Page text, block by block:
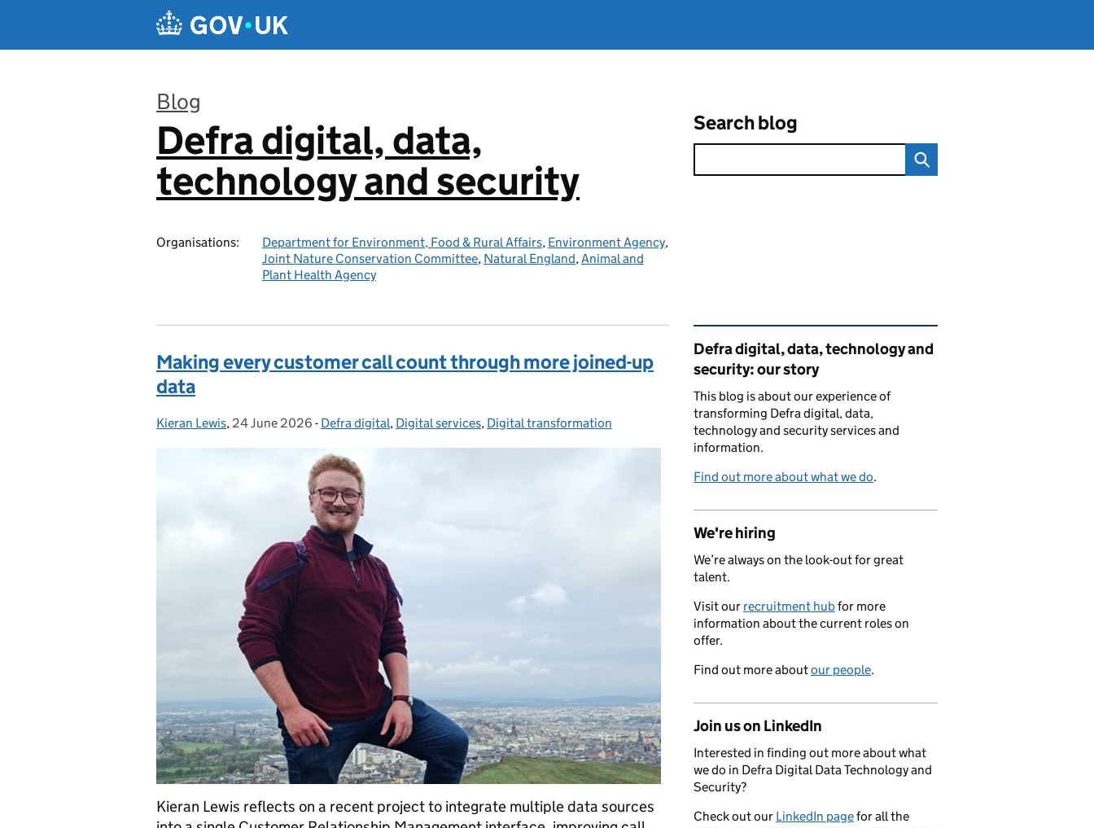
Blog
:
Defra digital, data,
technology and security
Organisations: Department for Environment, Food & Rural Affairs, Environment Agency,
Joint Nature Conservation Committee, Natural England,Animal and
Plant Health Agency
Search blog
Making every customer call count through more joined-up
data
Posted by:
Kieran Lewis, Posted on:
24 June 2026 - Categories:
Defra digital, Digital services, Digital transformation
Kieran Lewis reflects on a recent project to integrate multiple data sources
Related content and links
Defra digital, data, technology and
security: our story
This blog is about our experience of
transforming Defra digital, data,
technology and security services and
information.
Find out more about what we do.
We're hiring
We’re always on the look-out for great
talent.
Visit our recruitment hubfor more
information about the current roles on
offer.
Find out more aboutour people.
Join us on LinkedIn
Interested in finding out more about what
we do in Defra Digital Data Technology and
Security?
Check out our LinkedIn pagefor all the